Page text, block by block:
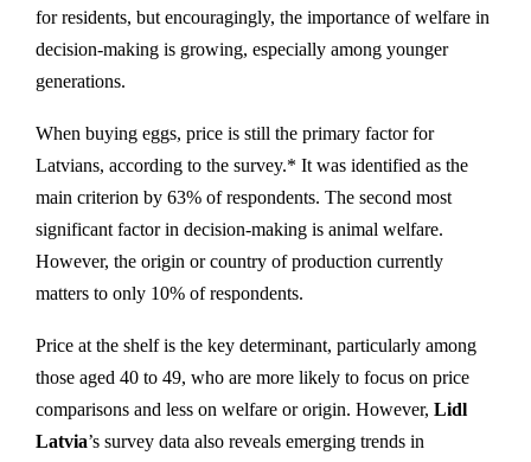
for residents, but encouragingly, the importance of welfare in
decision-making is growing, especially among younger
generations.
When buying eggs, price is still the primary factor for
Latvians, according to the survey.* It was identified as the
main criterion by 63% of respondents. The second most
significant factor in decision-making is animal welfare.
However, the origin or country of production currently
matters to only 10% of respondents.
Price at the shelf is the key determinant, particularly among
those aged 40 to 49, who are more likely to focus on price
comparisons and less on welfare or origin. However, Lidl
Latvia’s survey data also reveals emerging trends in